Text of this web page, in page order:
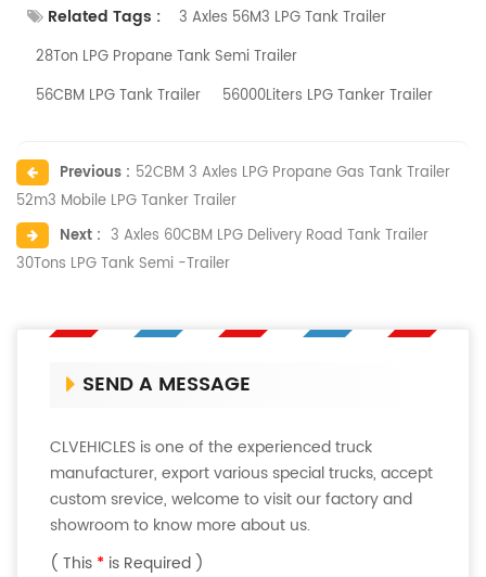
Related Tags :
3 Axles 56M3 LPG Tank Trailer
28Ton LPG Propane Tank Semi Trailer
56CBM LPG Tank Trailer
56000Liters LPG Tanker Trailer
Previous : 52CBM 3 Axles LPG Propane Gas Tank Trailer
52m3 Mobile LPG Tanker Trailer
Next : 3 Axles 60CBM LPG Delivery Road Tank Trailer
30Tons LPG Tank Semi -Trailer
SEND A MESSAGE
CLVEHICLES is one of the experienced truck
manufacturer, export various special trucks, accept
custom srevice, welcome to visit our factory and
showroom to know more about us.
( This * is Required )